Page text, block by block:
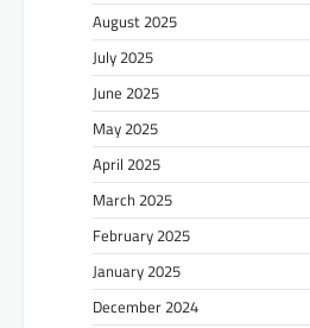
August 2025
July 2025
June 2025
May 2025
April 2025
March 2025
February 2025
January 2025
December 2024